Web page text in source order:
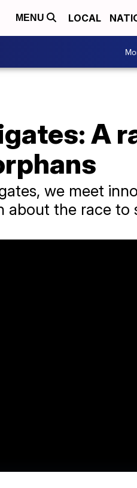
MENU LOCAL
A
we meet
about the race to